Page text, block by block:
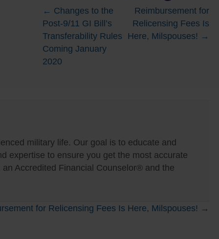
Posts
navigation
← Changes to the
Post-9/11 GI Bill’s
Transferability Rules
Coming January
2020
Reimbursement for
Relicensing Fees Is
Here, Milspouses! →
military life. Our goal is to educate and
expertise to ensure you get the most accurate
Accredited Financial Counselor® and the
for Relicensing Fees Is Here, Milspouses! →